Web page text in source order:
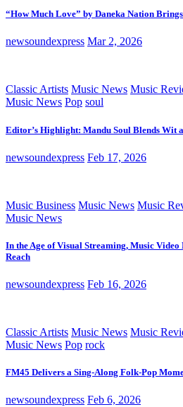
“How Much Love” by Daneka Nation
newsoundexpress Mar 2, 2026
Classic Artists Music News Music
Music News Pop soul
Editor’s Highlight: Mandu Soul Blends Wit
newsoundexpress Feb 17, 2026
Music Business Music News Music
Music News
In the Age of Visual Streaming, Music
Reach
newsoundexpress Feb 16, 2026
Classic Artists Music News Music
Music News Pop rock
FM45 Delivers a Sing-Along Folk-Pop
newsoundexpress Feb 6, 2026